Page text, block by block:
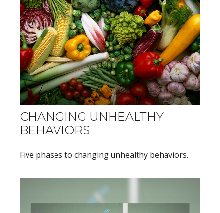
CHANGING UNHEALTHY
BEHAVIORS
Five phases to changing unhealthy behaviors.